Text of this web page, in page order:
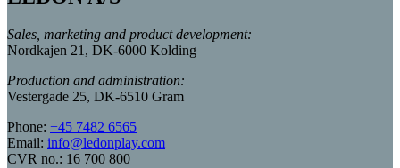
Sales, marketing and product development:
Nordkajen 21, DK-6000 Kolding
Production and administration:
Vestergade 25, DK-6510 Gram
Phone: +45 7482 6565
Email: info@ledonplay.com
CVR no.: 16 700 800